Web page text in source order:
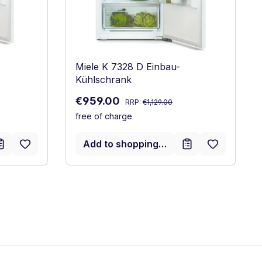
Miele K 7328 D Einbau-
Kühlschrank
Sale price:
€959.00 Regular price:
RRP: €1,129.00
free of charge
Add to shopping cart